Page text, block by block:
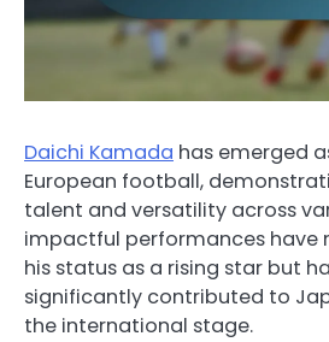
Daichi Kamada has emerged
European football,
talent and versatility across
impactful performances have
his status as a rising star but
significantly contributed to
the international stage.